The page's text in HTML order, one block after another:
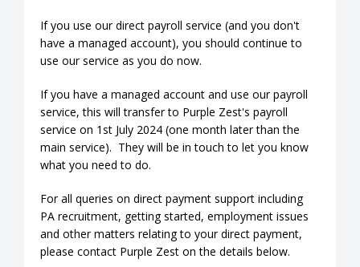
If you use our direct payroll service (and you don't
have a managed account), you should continue to
use our service as you do now.
If you have a managed account and use our payroll
service, this will transfer to Purple Zest's payroll
service on 1st July 2024 (one month later than the
main service). They will be in touch to let you know
what you need to do.
For all queries on direct payment support including
PA recruitment, getting started, employment issues
and other matters relating to your direct payment,
please contact Purple Zest on the details below.